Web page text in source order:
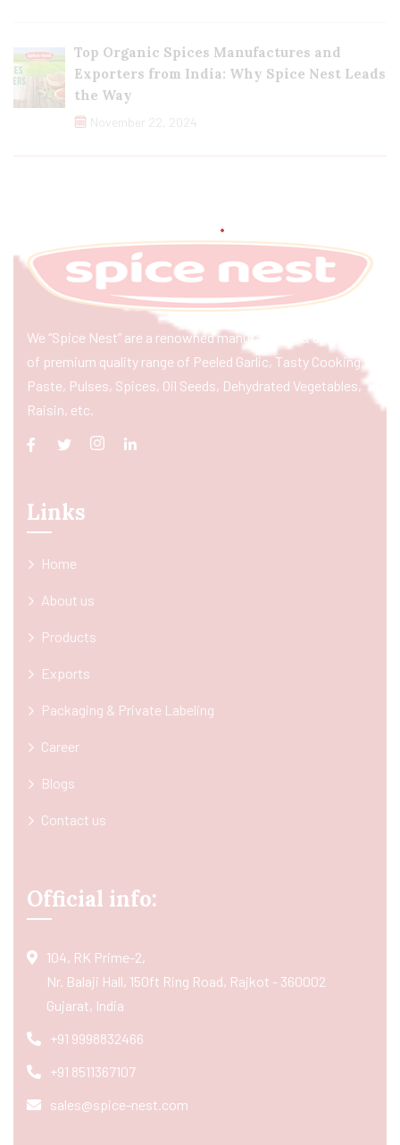
Top Organic Spices Manufactures and
Exporters from India: Why Spice Nest Leads
the Way
November 22, 2024
We “Spice Nest” are a renowned manufacturer & exporter
of premium quality range of Peeled Garlic, Tasty Cooking
Paste, Pulses, Spices, Oil Seeds, Dehydrated Vegetables,
Raisin, etc.
Links
Home
About us
Products
Exports
Packaging & Private Labeling
Career
Blogs
Contact us
Official info:
104, RK Prime-2,
Nr. Balaji Hall, 150ft Ring Road, Rajkot - 360002
Gujarat, India
+91 9998832466
+91 8511367107
sales@spice-nest.com